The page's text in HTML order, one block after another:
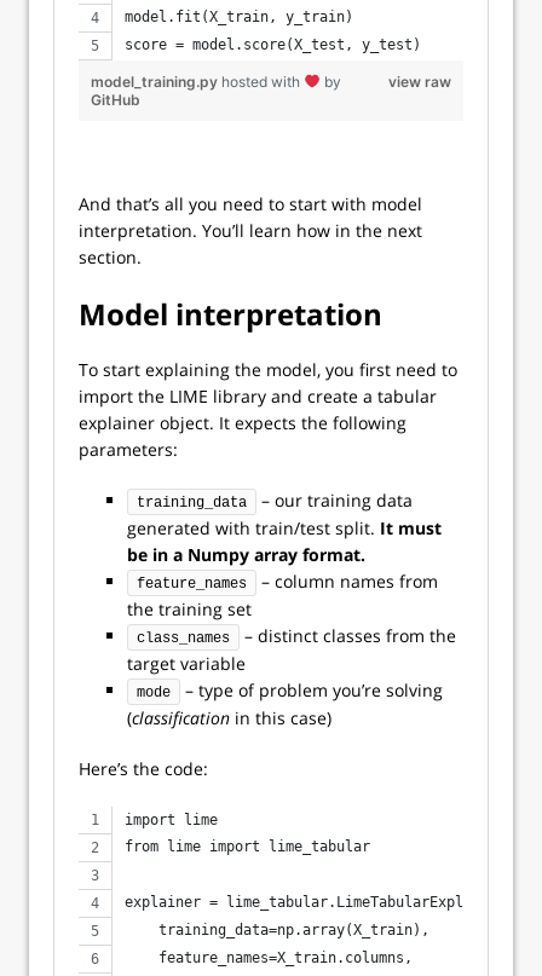
model.fit(X_train, y_train)
score = model.score(X_test, y_test)
view raw
model_training.py hosted with
by
GitHub
And that’s all you need to start with model
interpretation. You’ll learn how in the next
section.
Model interpretation
To start explaining the model, you first need to
import the LIME library and create a tabular
explainer object. It expects the following
parameters:
training_data
– our training data
generated with train/test split. It must
be in a Numpy array format.
feature_names
– column names from
the training set
class_names
– distinct classes from the
target variable
mode
– type of problem you’re solving
(classification in this case)
Here’s the code:
import lime
from lime import lime_tabular
explainer = lime_tabular.LimeTabularExplainer(
    training_data=np.array(X_train),
    feature_names=X_train.columns,